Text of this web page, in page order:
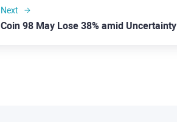
Next
Coin 98 May Lose 38% amid Uncertainty